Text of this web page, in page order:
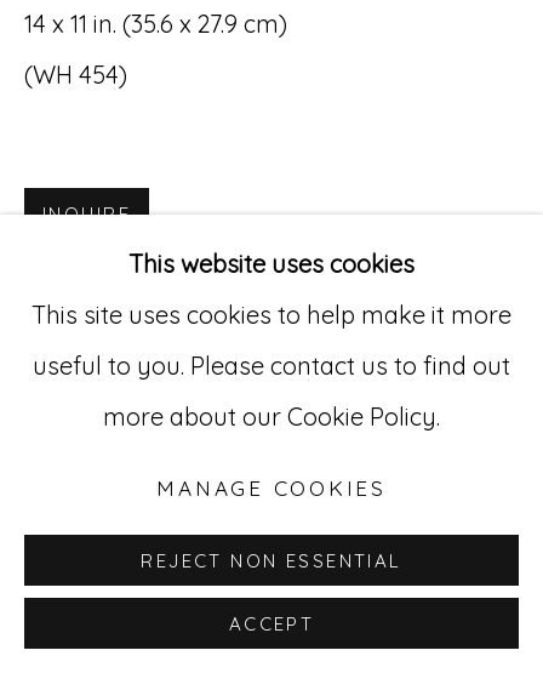
© RICCO/MARESCA GALLERY 2026
SITE BY ARTLOGIC
Go
529 West 20th Street, 3rd Floor
New York, NY 10011
212-627-4819
This website uses cookies
This site uses cookies to help make it more
useful to you. Please contact us to find out
more about our Cookie Policy.
MANAGE COOKIES
REJECT NON ESSENTIAL
ACCEPT
14 x 11 in. (35.6 x 27.9 cm)
(WH 454)
INQUIRE